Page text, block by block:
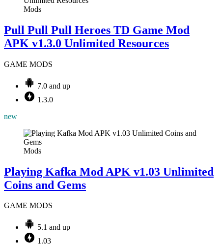
Mods
Pull Pull Pull Heroes TD Game Mod
APK v1.3.0 Unlimited Resources
GAME MODS
7.0 and up
1.3.0
new
Mods
Playing Kafka Mod APK v1.03 Unlimited
Coins and Gems
GAME MODS
5.1 and up
1.03